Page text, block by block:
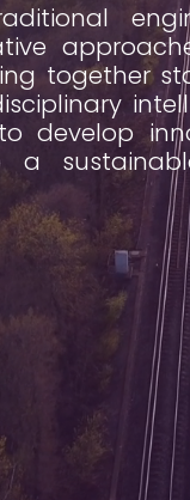
together
develop
a